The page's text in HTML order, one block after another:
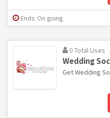
Ends: On going
0 Total Uses
Wedding
Get Wedding